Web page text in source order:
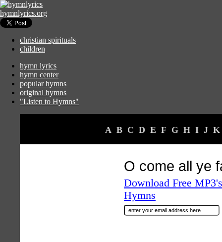
hymnlyrics.org
christian spirituals
children
hymn lyrics
hymn center
popular hymns
original hymns
"Listen to Hymns"
A B C D E F G H I J K
O come all ye
Download Free
Hymns